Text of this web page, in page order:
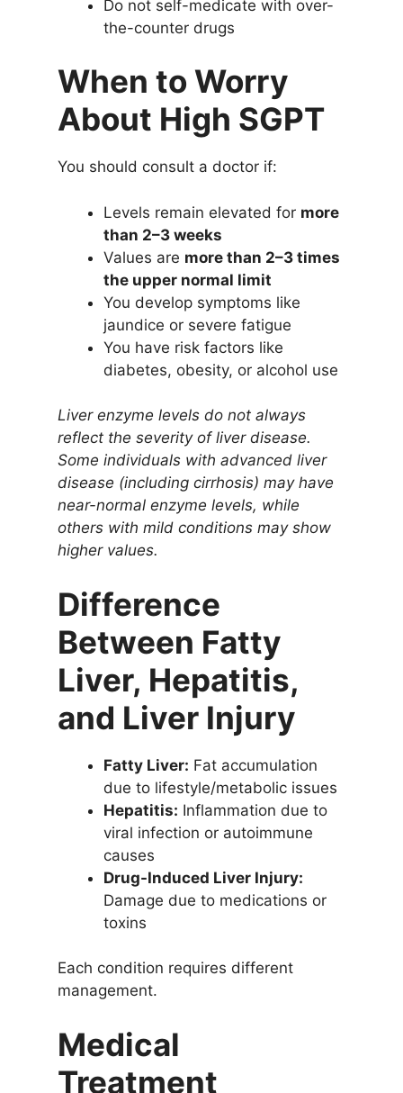
Do not self-medicate with over-
the-counter drugs
When to Worry
About High SGPT
You should consult a doctor if:
Levels remain elevated for more
than 2–3 weeks
Values are more than 2–3 times
the upper normal limit
You develop symptoms like
jaundice or severe fatigue
You have risk factors like
diabetes, obesity, or alcohol use
Liver enzyme levels do not always
reflect the severity of liver disease.
Some individuals with advanced liver
disease (including cirrhosis) may have
near-normal enzyme levels, while
others with mild conditions may show
higher values.
Difference
Between Fatty
Liver, Hepatitis,
and Liver Injury
Fatty Liver: Fat accumulation
due to lifestyle/metabolic issues
Hepatitis: Inflammation due to
viral infection or autoimmune
causes
Drug-Induced Liver Injury:
Damage due to medications or
toxins
Each condition requires different
management.
Medical
Treatment